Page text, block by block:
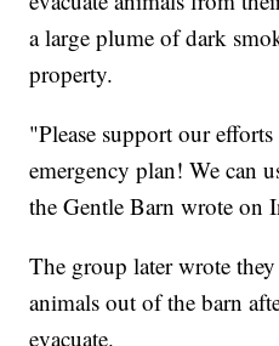
a large plume of dark
property.
"Please support our
emergency plan! We can
the Gentle Barn wrote on
The group later wrote
animals out of the barn
evacuate.